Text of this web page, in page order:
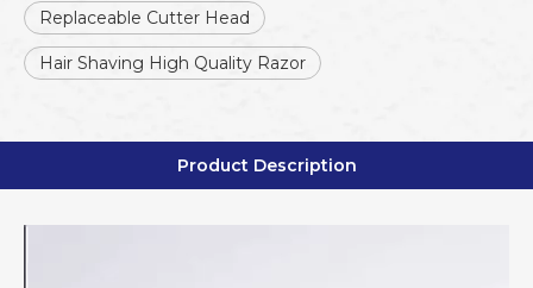
Replaceable Cutter Head
Hair Shaving High Quality Razor
Product Description